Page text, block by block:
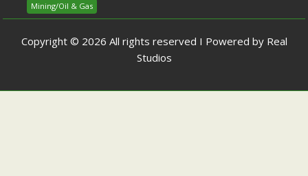
Mining/Oil & Gas
Copyright © 2026 All rights reserved I Powered by Real
Studios